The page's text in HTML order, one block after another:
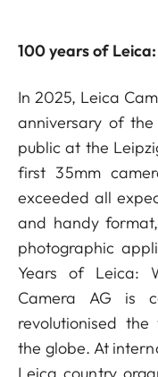
100 years of
In 2025, Leica
anniversary of
public at the
first 35mm
exceeded all
and handy
photographic
Years of Leica:
Camera AG is
revolutionised
the globe. At